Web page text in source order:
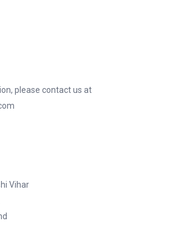
please contact us at
Vihar